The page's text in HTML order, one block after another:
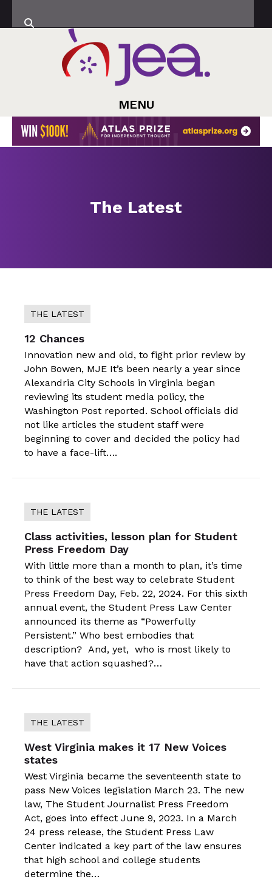
MENU
The Latest
THE LATEST
12 Chances
Innovation new and old, to fight prior review by
John Bowen, MJE It’s been nearly a year since
Alexandria City Schools in Virginia began
reviewing its student media policy, the
Washington Post reported. School officials did
not like articles the student staff were
beginning to cover and decided the policy had
to have a face-lift….
THE LATEST
Class activities, lesson plan for Student
Press Freedom Day
With little more than a month to plan, it’s time
to think of the best way to celebrate Student
Press Freedom Day, Feb. 22, 2024. For this sixth
annual event, the Student Press Law Center
announced its theme as “Powerfully
Persistent.” Who best embodies that
description? And, yet, who is most likely to
have that action squashed?…
THE LATEST
West Virginia makes it 17 New Voices
states
West Virginia became the seventeenth state to
pass New Voices legislation March 23. The new
law, The Student Journalist Press Freedom
Act, goes into effect June 9, 2023. In a March
24 press release, the Student Press Law
Center indicated a key part of the law ensures
that high school and college students
determine the…